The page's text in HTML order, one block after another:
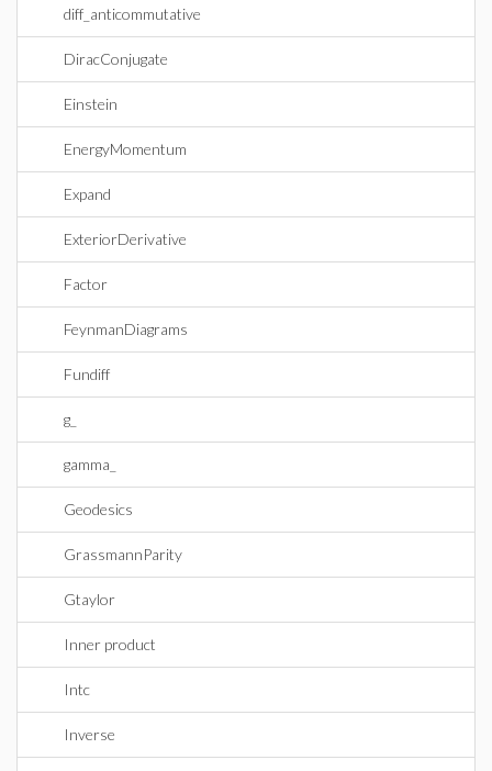
diff_anticommutative
DiracConjugate
Einstein
EnergyMomentum
Expand
ExteriorDerivative
Factor
FeynmanDiagrams
Fundiff
g_
gamma_
Geodesics
GrassmannParity
Gtaylor
Inner product
Intc
Inverse